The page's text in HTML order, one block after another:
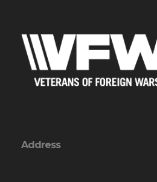
Address